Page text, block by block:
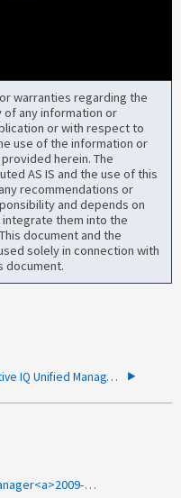
warranties regarding the
any information or
or with respect to
use of the information or
herein. The
AS IS and the use of this
recommendations or
and depends on
them into the
document and the
solely in connection with
document.
Active IQ Unified Manager 无法更新集群数据源的地址
product-categories:active-iq-unified-manager<a>2009-333854</a>